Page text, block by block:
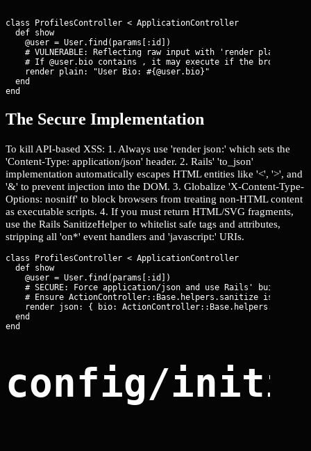
class ProfilesController < ApplicationController
  def show
    @user = User.find(params[:id])
# VULNERABLE: Reflecting raw input with 'render plain' or
    # If @user.bio contains
, it may execute if the browser
    render plain: "User Bio: #{@user.bio}"
  end
end
The Secure Implementation
To kill API-based XSS: 1. Always use 'render json:' which sets the
'Content-Type: application/json' header. 2. Rails' 'to_json'
implementation automatically escapes HTML entities like '<', '>', and
'&' to prevent injection into the DOM. 3. Globalize 'X-Content-Type-
Options: nosniff' to block browsers from treating non-HTML content
as executable scripts. 4. If you must return HTML/SVG fragments,
use the Rails SanitizeHelper to whitelist safe tags and attributes,
stripping all 'on*' event handlers and 'javascript:' URIs.
class ProfilesController < ApplicationController
  def show
    @user = User.find(params[:id])
# SECURE: Force application/json and use Rails' built-in
# Ensure ActionController::Base.helpers.sanitize is used
render json: { bio:
  end
config/